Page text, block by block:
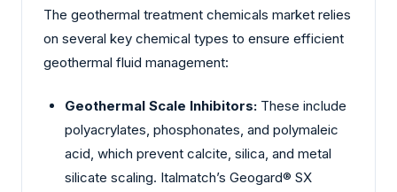
The geothermal treatment chemicals market relies
on several key chemical types to ensure efficient
geothermal fluid management:
Geothermal Scale Inhibitors: These include
polyacrylates, phosphonates, and polymaleic
acid, which prevent calcite, silica, and metal
silicate scaling. Italmatch’s Geogard® SX